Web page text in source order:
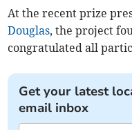
At the recent prize
Douglas, the project
congratulated all
Get your latest
email inbox